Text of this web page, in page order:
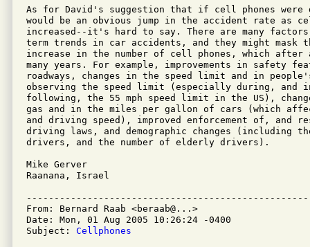
As for David's suggestion that if cell phones were
would be an obvious jump in the accident rate as
increased--it's hard to say. There are many factors
term trends in car accidents, and they might mask
increase in the number of cell phones, which
many years. For example, improvements in safety
roadways, changes in the speed limit and in
observing the speed limit (especially during, and
following, the 55 mph speed limit in the US),
gas and in the miles per gallon of cars (which
and driving speed), improved enforcement of, and
driving laws, and demographic changes (including
drivers, and the number of elderly drivers).
Mike Gerver
Raanana, Israel
From: Bernard Raab <beraab@...>
Date: Mon, 01 Aug 2005 10:26:24 -0400
Subject: Cellphones